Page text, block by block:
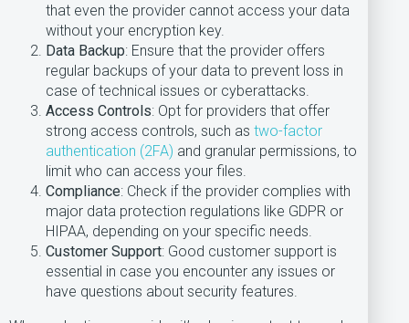
that even the provider cannot access your data
without your encryption key.
Data Backup: Ensure that the provider offers
regular backups of your data to prevent loss in
case of technical issues or cyberattacks.
Access Controls: Opt for providers that offer
strong access controls, such as two-factor
authentication (2FA) and granular permissions, to
limit who can access your files.
Compliance: Check if the provider complies with
major data protection regulations like GDPR or
HIPAA, depending on your specific needs.
Customer Support: Good customer support is
essential in case you encounter any issues or
have questions about security features.